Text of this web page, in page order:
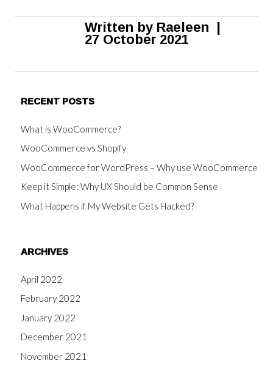
Written byRaeleen |
27 October 2021
RECENT POSTS
What is WooCommerce?
WooCommerce vs Shopify
WooCommerce for WordPress – Why use WooCommerce
Keep it Simple: Why UX Should be Common Sense
What Happens if My Website Gets Hacked?
ARCHIVES
April 2022
February 2022
January 2022
December 2021
November 2021